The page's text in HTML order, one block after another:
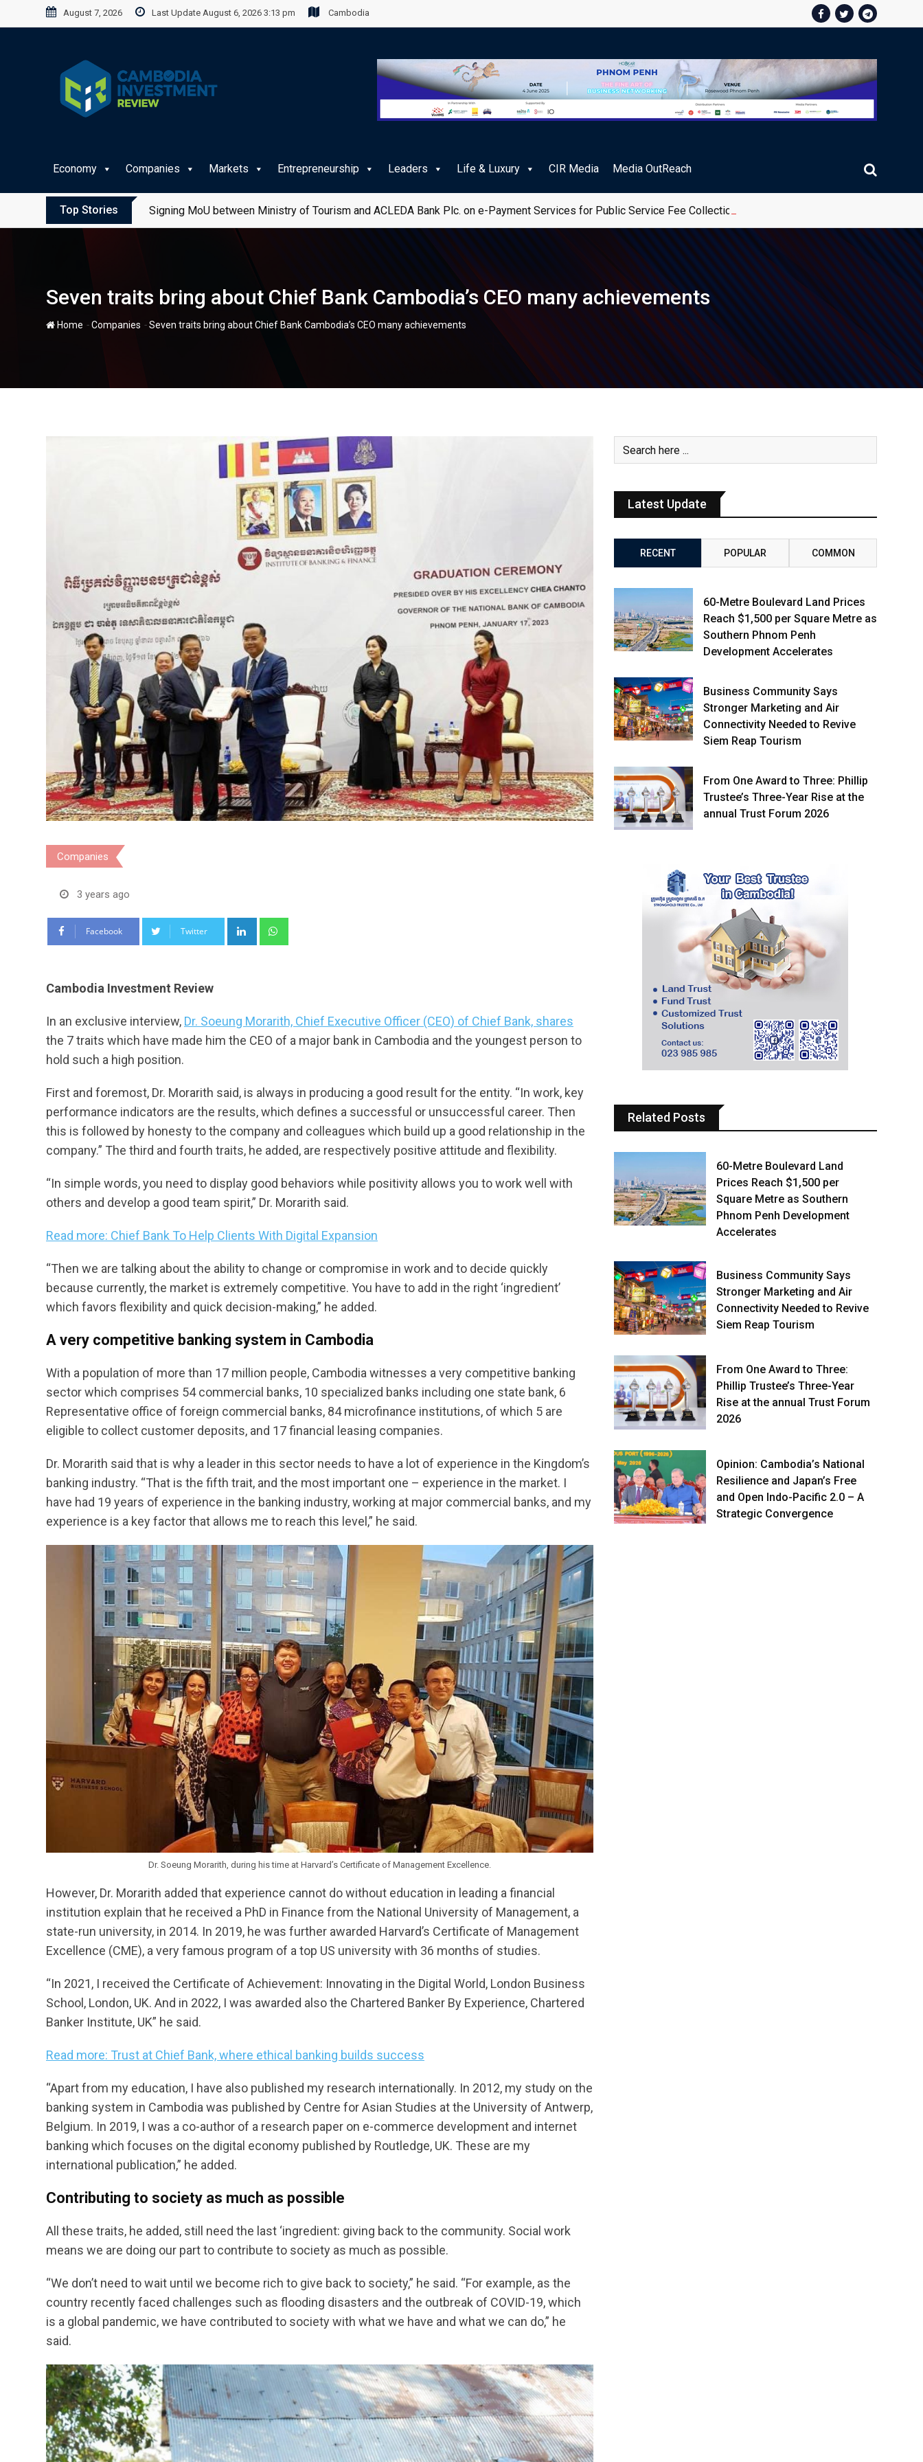
to
August 7, 2026 Last Update August 6, 2026 3:13 pm Cambodia
Economy Companies Markets Entrepreneurship Leaders Life & Luxury CIR Media Media OutReach
Top Stories Signing MoU between Ministry of Tourism and ACLEDA Bank Plc. on e-Payment Services for Public Service Fee Collections
Seven traits bring about Chief Bank Cambodia’s CEO many achievements
Home -Companies -Seven traits bring about Chief Bank Cambodia’s CEO many achievements
Companies
3 years ago
Facebook Twitter LinkedIn
Cambodia Investment Review
In an exclusive interview, Dr. Soeung Morarith, Chief Executive Officer (CEO) of Chief Bank, shares
the 7 traits which have made him the CEO of a major bank in Cambodia and the youngest person to
hold such a high position.
First and foremost, Dr. Morarith said, is always in producing a good result for the entity. “In work, key
performance indicators are the results, which defines a successful or unsuccessful career. Then
this is followed by honesty to the company and colleagues which build up a good relationship in the
company.” The third and fourth traits, he added, are respectively positive attitude and flexibility.
“In simple words, you need to display good behaviors while positivity allows you to work well with
others and develop a good team spirit,” Dr. Morarith said.
Read more: Chief Bank To Help Clients With Digital Expansion
“Then we are talking about the ability to change or compromise in work and to decide quickly
because currently, the market is extremely competitive. You have to add in the right ‘ingredient’
which favors flexibility and quick decision-making,” he added.
A very competitive banking system in Cambodia
With a population of more than 17 million people, Cambodia witnesses a very competitive banking
sector which comprises 54 commercial banks, 10 specialized banks including one state bank, 6
Representative office of foreign commercial banks, 84 microfinance institutions, of which 5 are
eligible to collect customer deposits, and 17 financial leasing companies.
Dr. Morarith said that is why a leader in this sector needs to have a lot of experience in the Kingdom’s
banking industry. “That is the fifth trait, and the most important one – experience in the market. I
have had 19 years of experience in the banking industry, working at major commercial banks, and my
experience is a key factor that allows me to reach this level,” he said.
Dr. Soeung Morarith, during his time at Harvard’s Certificate of Management Excellence.
However, Dr. Morarith added that experience cannot do without education in leading a financial
institution explain that he received a PhD in Finance from the National University of Management, a
state-run university, in 2014. In 2019, he was further awarded Harvard’s Certificate of Management
Excellence (CME), a very famous program of a top US university with 36 months of studies.
“In 2021, I received the Certificate of Achievement: Innovating in the Digital World, London Business
School, London, UK. And in 2022, I was awarded also the Chartered Banker By Experience, Chartered
Banker Institute, UK” he said.
Read more: Trust at Chief Bank, where ethical banking builds success
“Apart from my education, I have also published my research internationally. In 2012, my study on the
banking system in Cambodia was published by Centre for Asian Studies at the University of Antwerp,
Belgium. In 2019, I was a co-author of a research paper on e-commerce development and internet
banking which focuses on the digital economy published by Routledge, UK. These are my
international publication,” he added.
Contributing to society as much as possible
All these traits, he added, still need the last ‘ingredient: giving back to the community. Social work
means we are doing our part to contribute to society as much as possible.
“We don’t need to wait until we become rich to give back to society,” he said. “For example, as the
country recently faced challenges such as flooding disasters and the outbreak of COVID-19, which
is a global pandemic, we have contributed to society with what we have and what we can do,” he
said.
Latest Update
RECENT POPULAR COMMON
60-Metre Boulevard Land Prices
Reach $1,500 per Square Metre as
Southern Phnom Penh
Development Accelerates
Business Community Says
Stronger Marketing and Air
Connectivity Needed to Revive
Siem Reap Tourism
From One Award to Three: Phillip
Trustee’s Three-Year Rise at the
annual Trust Forum 2026
Related Posts
60-Metre Boulevard Land
Prices Reach $1,500 per
Square Metre as Southern
Phnom Penh Development
Accelerates
Business Community Says
Stronger Marketing and Air
Connectivity Needed to Revive
Siem Reap Tourism
From One Award to Three:
Phillip Trustee’s Three-Year
Rise at the annual Trust Forum
2026
Opinion: Cambodia’s National
Resilience and Japan’s Free
and Open Indo-Pacific 2.0 – A
Strategic Convergence